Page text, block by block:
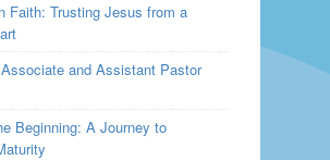
Faith: Trusting Jesus from a
and Assistant Pastor
Beginning: A Journey to